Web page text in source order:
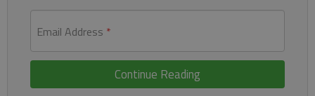
Email Address *
Continue Reading